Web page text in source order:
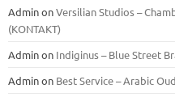
AdminonVersilian Studios –
(KONTAKT)
Adminon Indiginus – Blue Street
Adminon Best Service – Arabic